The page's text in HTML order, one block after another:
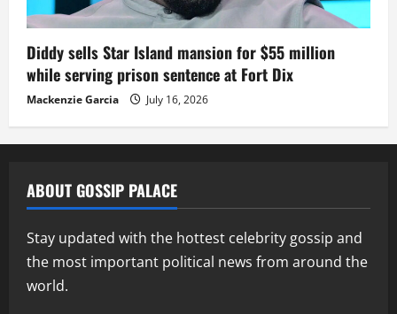
Diddy sells Star Island mansion for $55 million
while serving prison sentence at Fort Dix
Mackenzie Garcia July 16, 2026
ABOUT GOSSIP PALACE
Stay updated with the hottest celebrity gossip and
the most important political news from around the
world.